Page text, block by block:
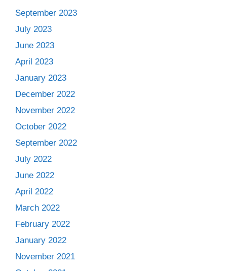
September 2023
July 2023
June 2023
April 2023
January 2023
December 2022
November 2022
October 2022
September 2022
July 2022
June 2022
April 2022
March 2022
February 2022
January 2022
November 2021